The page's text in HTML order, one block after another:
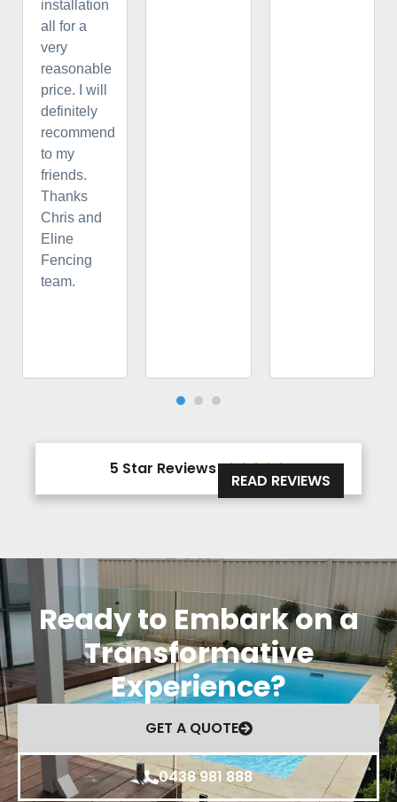
installation
all for a
very
reasonable
price. I will
definitely
recommend
to my
friends.
Thanks
Chris and
Eline
Fencing
team.
5 Star Reviews
READ REVIEWS
Ready to Embark on a
Transformative
Experience?
GET A QUOTE
0438 981 888